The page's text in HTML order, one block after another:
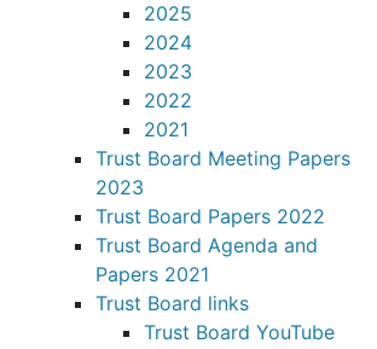
2025
2024
2023
2022
2021
Trust Board Meeting Papers
2023
Trust Board Papers 2022
Trust Board Agenda and
Papers 2021
Trust Board links
Trust Board YouTube